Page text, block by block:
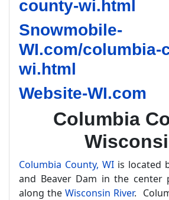
county-wi.html
Snowmobile-
WI.com/columbia-
wi.html
Website-WI.com
Columbia
Columbia County, WI is located
and Beaver Dam in the
along theWisconsin River.